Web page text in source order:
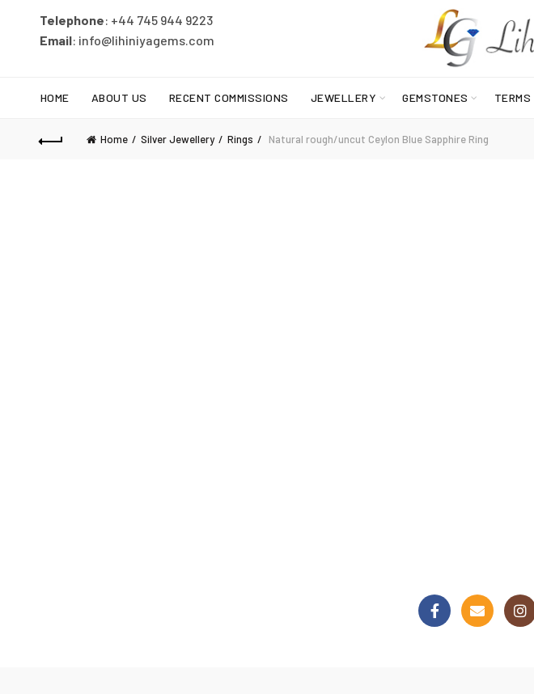
Telephone: +44 745 944 9223
Email: info@lihiniyagems.com
HOME ABOUT US RECENT COMMISSIONS JEWELLERY GEMSTONES TERMS
Home Silver Jewellery Rings Natural rough/uncut Ceylon Blue Sapphire Ring